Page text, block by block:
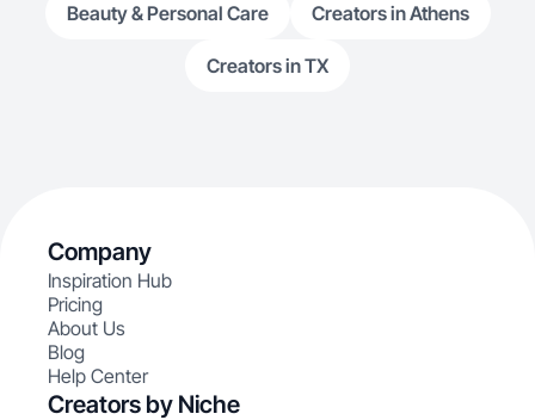
Beauty & Personal Care Creators in Athens
Creators in TX
Company
Inspiration Hub
Pricing
About Us
Blog
Help Center
Creators by Niche